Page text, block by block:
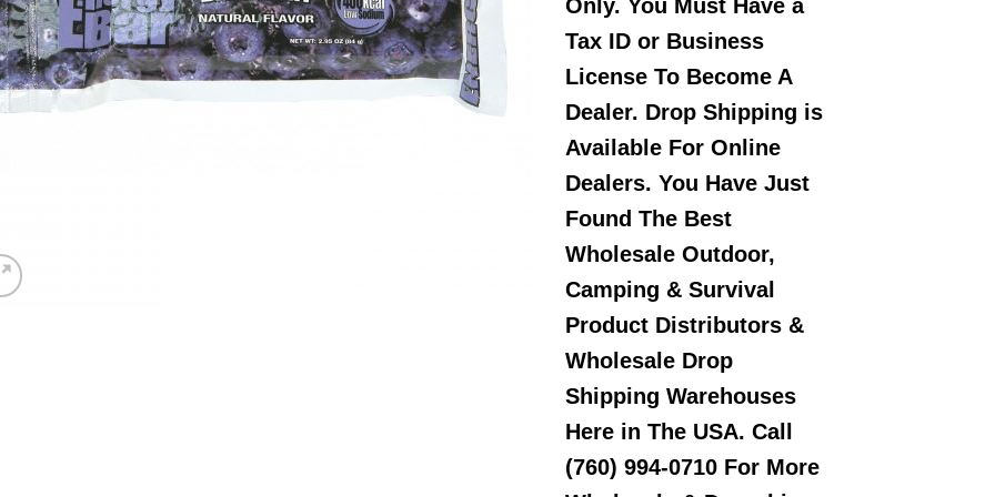
Only. You Must Have a
Tax ID or Business
License To Become A
Dealer. Drop Shipping is
Available For Online
Dealers. You Have Just
Found The Best
Wholesale Outdoor,
Camping & Survival
Product Distributors &
Wholesale Drop
Shipping Warehouses
Here in The USA. Call
(760) 994-0710 For More